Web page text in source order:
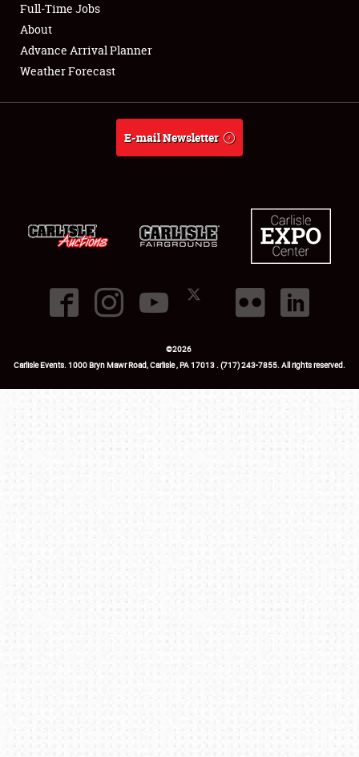
Full-Time Jobs
About
Advance Arrival Planner
Weather Forecast
E-mail Newsletter
©2026
Carlisle Events.1000 Bryn Mawr Road,Carlisle,PA17013.USA
(717) 243-7855. All rights reserved.